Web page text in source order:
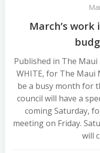
March’s
Published in The Maui
WHITE, for The Maui
be a busy month for
council will have a
coming Saturday,
meeting on Friday.
will